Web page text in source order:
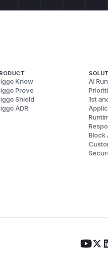
Know
Prove
Shield
ADR
AI
1st
Block